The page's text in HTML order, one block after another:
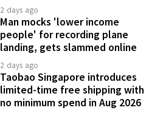
2 days ago
Man mocks 'lower income
people' for recording plane
landing, gets slammed online
2 days ago
Taobao Singapore introduces
limited-time free shipping with
no minimum spend in Aug 2026